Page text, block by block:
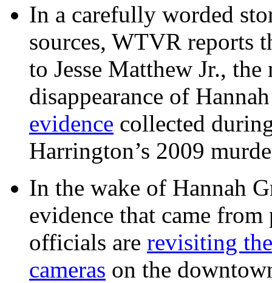
In a carefully worded
sources, WTVR reports
to Jesse Matthew Jr.,
disappearance of
evidence collected
Harrington’s 2009
In the wake of Hannah
evidence that came
officials are revisiting
cameras on the